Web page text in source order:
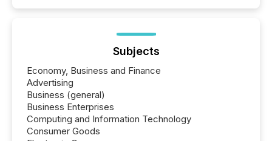
Subjects
Economy, Business and Finance
Advertising
Business (general)
Business Enterprises
Computing and Information Technology
Consumer Goods